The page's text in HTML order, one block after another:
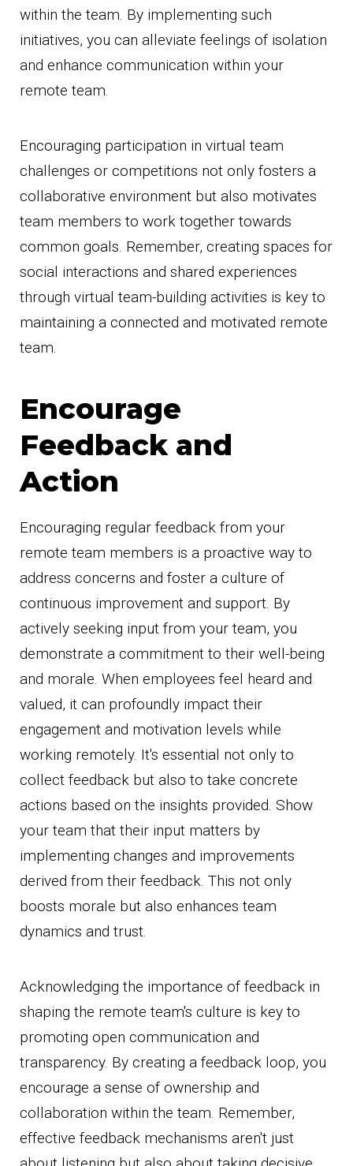
within the team. By implementing such
initiatives, you can alleviate feelings of isolation
and enhance communication within your
remote team.
Encouraging participation in virtual team
challenges or competitions not only fosters a
collaborative environment but also motivates
team members to work together towards
common goals. Remember, creating spaces for
social interactions and shared experiences
through virtual team-building activities is key to
maintaining a connected and motivated remote
team.
Encourage
Feedback and
Action
Encouraging regular feedback from your
remote team members is a proactive way to
address concerns and foster a culture of
continuous improvement and support. By
actively seeking input from your team, you
demonstrate a commitment to their well-being
and morale. When employees feel heard and
valued, it can profoundly impact their
engagement and motivation levels while
working remotely. It's essential not only to
collect feedback but also to take concrete
actions based on the insights provided. Show
your team that their input matters by
implementing changes and improvements
derived from their feedback. This not only
boosts morale but also enhances team
dynamics and trust.
Acknowledging the importance of feedback in
shaping the remote team's culture is key to
promoting open communication and
transparency. By creating a feedback loop, you
encourage a sense of ownership and
collaboration within the team. Remember,
effective feedback mechanisms aren't just